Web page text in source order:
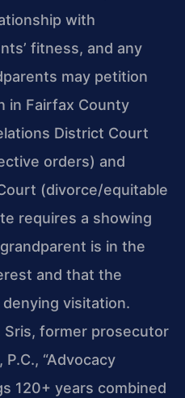
with
fitness, and any
may petition
in Fairfax County
District Court
orders) and
(divorce/equitable
requires a showing
is in the
and that the
visitation.
Sris, former prosecutor
“Advocacy
120+ years combined